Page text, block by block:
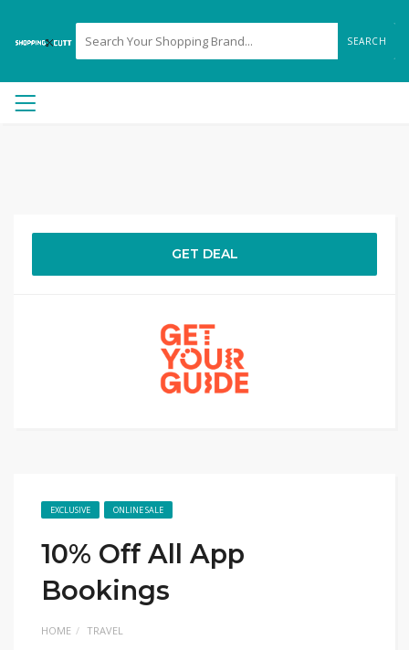
SEARCH
GET DEAL
EXCLUSIVE ONLINE SALE
10% Off All App
Bookings
HOME TRAVEL